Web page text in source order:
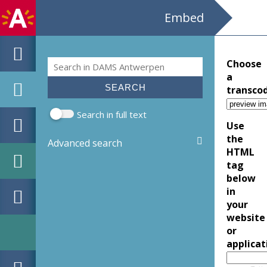
Embed
Search form
Search
Search in full text
Advanced search
Choose
a
Use
the
HTML
tag
below
in
your
website
or